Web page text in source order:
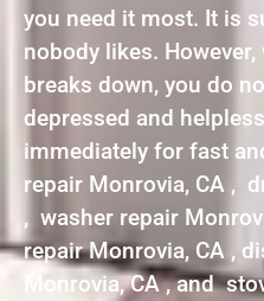
you need it most. It is
nobody likes.
breaks down, you do
depressed and
immediately for fast
repair Monrovia, CA ,
, washer repair
repair Monrovia, CA ,
Monrovia, CA , and